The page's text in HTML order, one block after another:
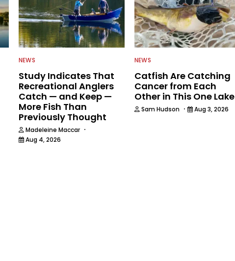
NEWS
Study Indicates That
Recreational Anglers
Catch — and Keep —
More Fish Than
Previously Thought
Madeleine Maccar ·
Aug 4, 2026
NEWS
Catfish Are Catching
Cancer from Each
Other in This One Lake
Sam Hudson · Aug 3, 2026